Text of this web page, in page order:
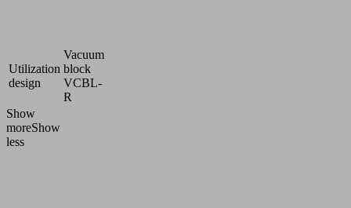
Utilization
design
Vacuum
block
VCBL-
R
Show
moreShow
less